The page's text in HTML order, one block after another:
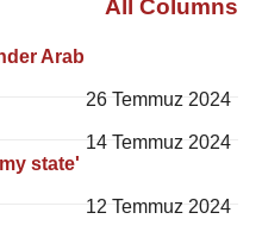
All Columns
Arab
26 Temmuz 2024
14 Temmuz 2024
state'
12 Temmuz 2024